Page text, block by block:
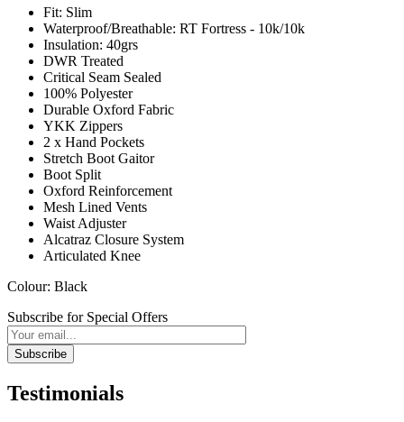
Fit: Slim
Waterproof/Breathable: RT Fortress - 10k/10k
Insulation: 40grs
DWR Treated
Critical Seam Sealed
100% Polyester
Durable Oxford Fabric
YKK Zippers
2 x Hand Pockets
Stretch Boot Gaitor
Boot Split
Oxford Reinforcement
Mesh Lined Vents
Waist Adjuster
Alcatraz Closure System
Articulated Knee
Colour: Black
Subscribe for Special Offers
Subscribe
Testimonials